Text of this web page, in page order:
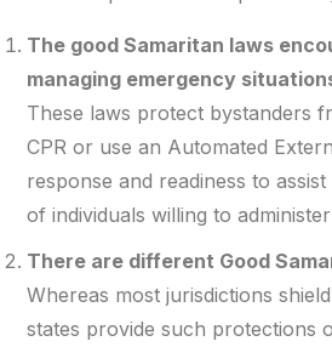
The good Samaritan laws
managing emergency
These laws protect bystanders
CPR or use an Automated
response and readiness to
of individuals willing to
There are different Good
Whereas most jurisdictions
states provide such protections